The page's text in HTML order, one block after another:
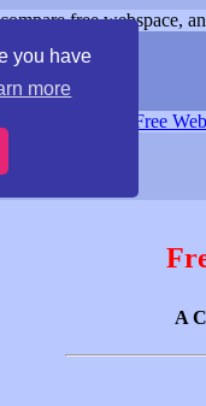
you have
more
free webspace,
Free
A